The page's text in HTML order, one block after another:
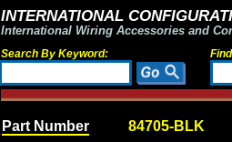
INTERNATIONAL
International Wiring Accessories and
Search By Keyword:
Part Number 84705-BLK